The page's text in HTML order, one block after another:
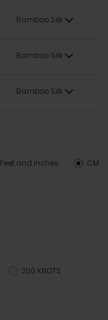
Bamboo Silk
Bamboo Silk
Bamboo Silk
CM
Feet and inches
200 KNOTS